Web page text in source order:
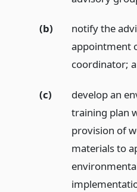
(b)
notify the
appointment
coordinator;
(c)
develop an
training plan
provision of
materials to